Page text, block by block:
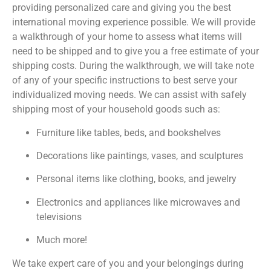
providing personalized care and giving you the best
international moving experience possible. We will provide
a walkthrough of your home to assess what items will
need to be shipped and to give you a free estimate of your
shipping costs. During the walkthrough, we will take note
of any of your specific instructions to best serve your
individualized moving needs. We can assist with safely
shipping most of your household goods such as:
Furniture like tables, beds, and bookshelves
Decorations like paintings, vases, and sculptures
Personal items like clothing, books, and jewelry
Electronics and appliances like microwaves and
televisions
Much more!
We take expert care of you and your belongings during